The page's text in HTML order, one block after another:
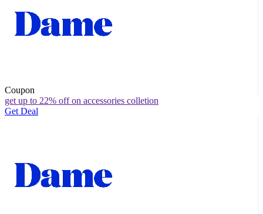
Coupon
get up to 22% off on accessories colletion
Get Deal